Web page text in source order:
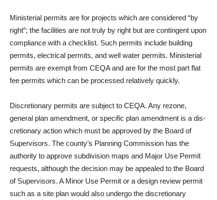
Ministerial permits are for projects which are considered “by
right”; the facilities are not truly by right but are contin­gent upon
compliance with a checklist. Such permits include building
permits, electrical per­mits, and well water permits. Ministerial
permits are exempt from CEQA and are for the most part flat
fee permits which can be processed relatively quickly.
Discretionary permits are subject to CEQA. Any rezone,
general plan amendment, or specific plan amendment is a dis­
cretionary action which must be approved by the Board of
Super­visors. The county’s Planning Commission has the
author­ity to approve subdivision maps and Major Use Permit
requests, although the decision may be appealed to the Board
of Super­visors. A Minor Use Permit or a design review permit
such as a site plan would also undergo the discretionary